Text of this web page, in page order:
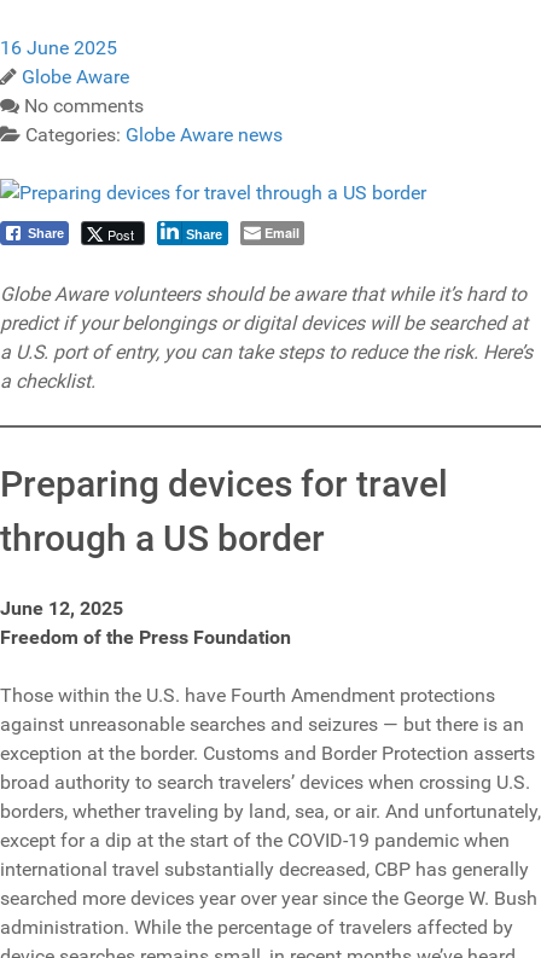
16 June 2025
Globe Aware
No comments
Categories: Globe Aware news
Share Post Share Email
Globe Aware volunteers should be aware that while it’s hard to
predict if your belongings or digital devices will be searched at
a U.S. port of entry, you can take steps to reduce the risk. Here’s
a checklist.
Preparing devices for travel
through a US border
June 12, 2025
Freedom of the Press Foundation
Those within the U.S. have Fourth Amendment protections
against unreasonable searches and seizures — but there is an
exception at the border. Customs and Border Protection asserts
broad authority to search travelers’ devices when crossing U.S.
borders, whether traveling by land, sea, or air. And unfortunately,
except for a dip at the start of the COVID-19 pandemic when
international travel substantially decreased, CBP has generally
searched more devices year over year since the George W. Bush
administration. While the percentage of travelers affected by